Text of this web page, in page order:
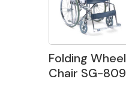
Folding Wheel
Chair SG-809